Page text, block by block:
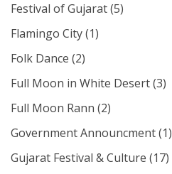
Festival of Gujarat(5)
Flamingo City(1)
Folk Dance (2)
Full Moon in White Desert(3)
Full Moon Rann (2)
Government Announcment(1)
Gujarat Festival & Culture (17)